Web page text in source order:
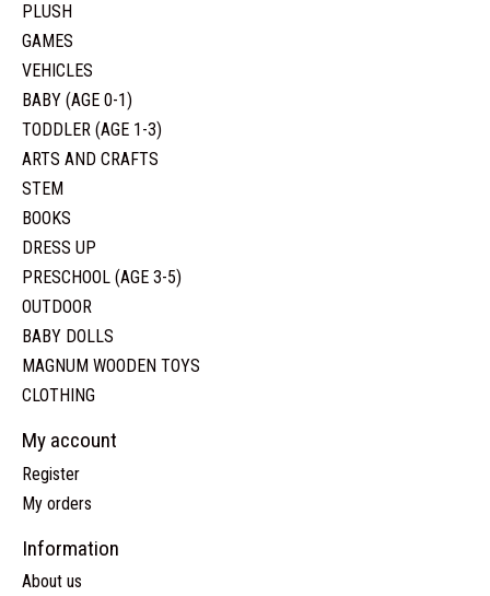
PLUSH
GAMES
VEHICLES
BABY (AGE 0-1)
TODDLER (AGE 1-3)
ARTS AND CRAFTS
STEM
BOOKS
DRESS UP
PRESCHOOL (AGE 3-5)
OUTDOOR
BABY DOLLS
MAGNUM WOODEN TOYS
CLOTHING
My account
Register
My orders
Information
About us